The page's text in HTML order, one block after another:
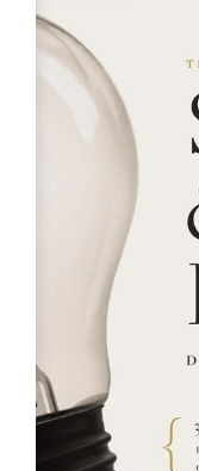
RESOURCES
FAQs